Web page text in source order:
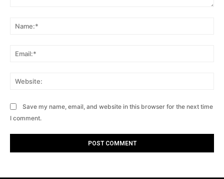
Save my name, email, and website in this browser for the next time
I comment.